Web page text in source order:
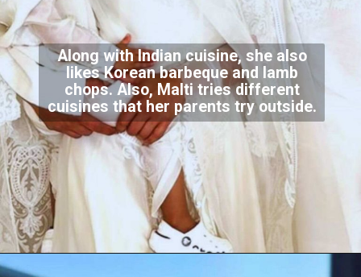
Along with Indian cuisine, she also
likes Korean barbeque and lamb
chops. Also, Malti tries different
cuisines that her parents try outside.